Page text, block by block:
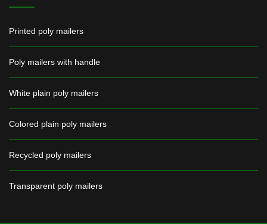
Printed poly mailers
Poly mailers with handle
White plain poly mailers
Colored plain poly mailers
Recycled poly mailers
Transparent poly mailers